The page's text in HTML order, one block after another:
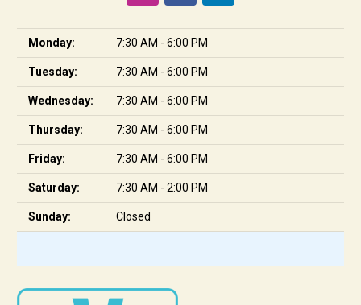
Monday: 7:30 AM - 6:00 PM
Tuesday: 7:30 AM - 6:00 PM
Wednesday: 7:30 AM - 6:00 PM
Thursday: 7:30 AM - 6:00 PM
Friday: 7:30 AM - 6:00 PM
Saturday: 7:30 AM - 2:00 PM
Sunday: Closed